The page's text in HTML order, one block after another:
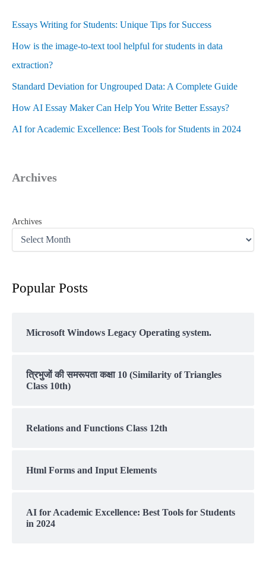
Essays Writing for Students: Unique Tips for Success
How is the image-to-text tool helpful for students in data
extraction?
Standard Deviation for Ungrouped Data: A Complete Guide
How AI Essay Maker Can Help You Write Better Essays?
AI for Academic Excellence: Best Tools for Students in 2024
Archives
Archives
Popular Posts
Microsoft Windows Legacy Operating system.
त्रिभुजों की समरूपता कक्षा 10 (Similarity of Triangles
Class 10th)
Relations and Functions Class 12th
Html Forms and Input Elements
AI for Academic Excellence: Best Tools for Students
in 2024